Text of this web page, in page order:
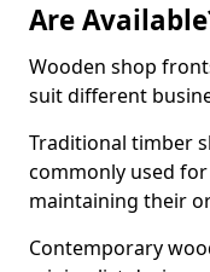
Are
Wooden shop
suit different
Traditional timber
commonly used
maintaining their
Contemporary